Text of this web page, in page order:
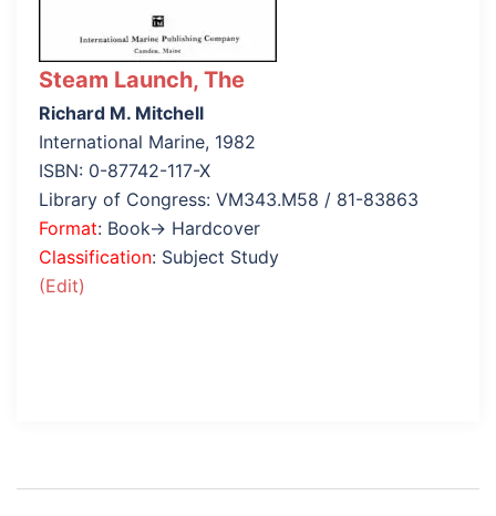
Steam Launch, The
Richard M. Mitchell
International Marine, 1982
ISBN: 0-87742-117-X
Library of Congress: VM343.M58 / 81-83863
Format: Book→ Hardcover
Classification: Subject Study
(Edit)